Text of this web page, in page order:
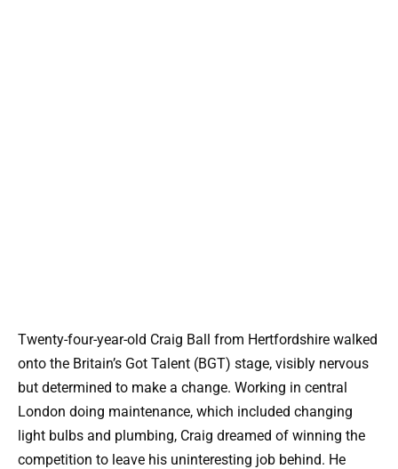
Twenty-four-year-old Craig Ball from Hertfordshire walked
onto the Britain’s Got Talent (BGT) stage, visibly nervous
but determined to make a change. Working in central
London doing maintenance, which included changing
light bulbs and plumbing, Craig dreamed of winning the
competition to leave his uninteresting job behind. He